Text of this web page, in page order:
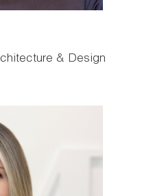
& Design